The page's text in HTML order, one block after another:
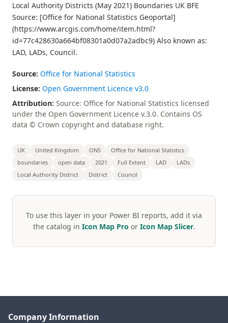
Local Authority Districts (May 2021) Boundaries UK BFE
Source: [Office for National Statistics Geoportal]
(https://www.arcgis.com/home/item.html?
id=77c428630a664bf08301a0d07a2adbc9) Also known as:
LAD, LADs, Council.
Source: Office for National Statistics
License: Open Government Licence v3.0
Attribution: Source: Office for National Statistics licensed
under the Open Government Licence v.3.0. Contains OS
data © Crown copyright and database right.
UK United Kingdom ONS
Office for National Statistics
boundaries
open data 2021 Full Extent LAD
LADs
Local Authority District
District Council
To use this layer in your Power BI reports, add it via
the catalog in Icon Map Pro or Icon Map Slicer.
Company Information